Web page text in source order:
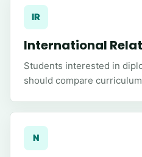
IR
International
Students interested in
should compare
N